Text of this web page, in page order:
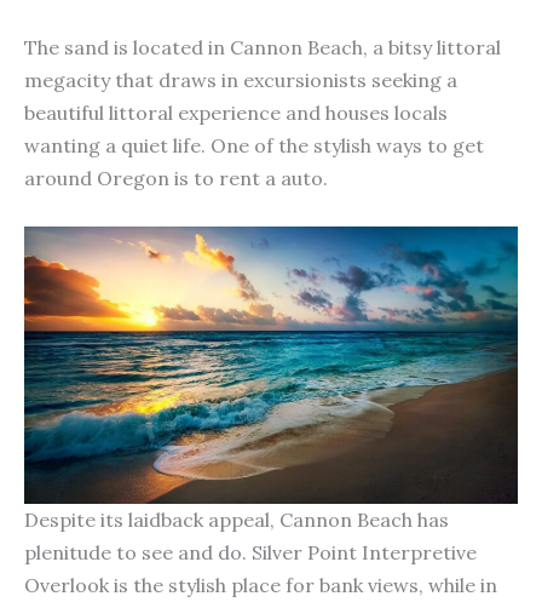
The sand is located in Cannon Beach, a bitsy littoral
megacity that draws in excursionists seeking a
beautiful littoral experience and houses locals
wanting a quiet life. One of the stylish ways to get
around Oregon is to rent a auto.
Despite its laidback appeal, Cannon Beach has
plenitude to see and do. Silver Point Interpretive
Overlook is the stylish place for bank views, while in